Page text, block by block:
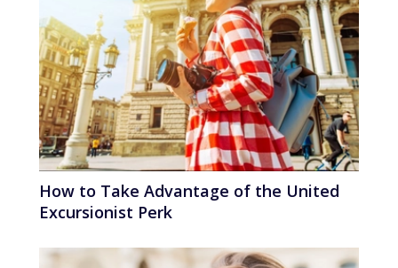
How to Take Advantage of the United
Excursionist Perk